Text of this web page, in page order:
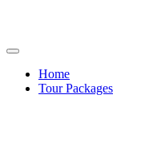
Home
Tour Packages